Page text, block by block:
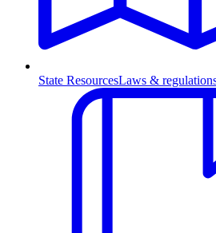
State ResourcesLaws &